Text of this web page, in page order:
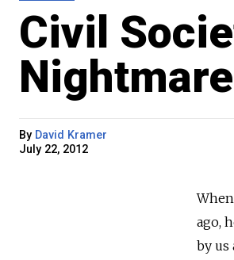
Civil
Nightmare
By David Kramer
July 22, 2012
ago,
by us